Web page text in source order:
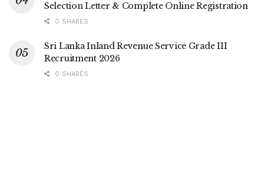
Selection Letter & Complete Online Registration
0 SHARES
Sri Lanka Inland Revenue Service Grade III
Recruitment 2026
0 SHARES